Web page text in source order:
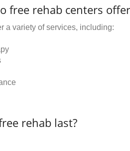
free rehab centers
a variety of services, including:
rehab last?